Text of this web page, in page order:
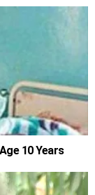
10 Years